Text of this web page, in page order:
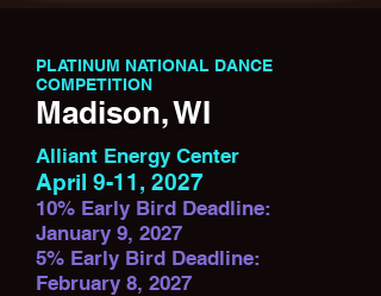
PLATINUM NATIONAL DANCE
COMPETITION
Madison, WI
Alliant Energy Center
April 9-11, 2027
10% Early Bird Deadline:
January 9, 2027
5% Early Bird Deadline:
February 8, 2027